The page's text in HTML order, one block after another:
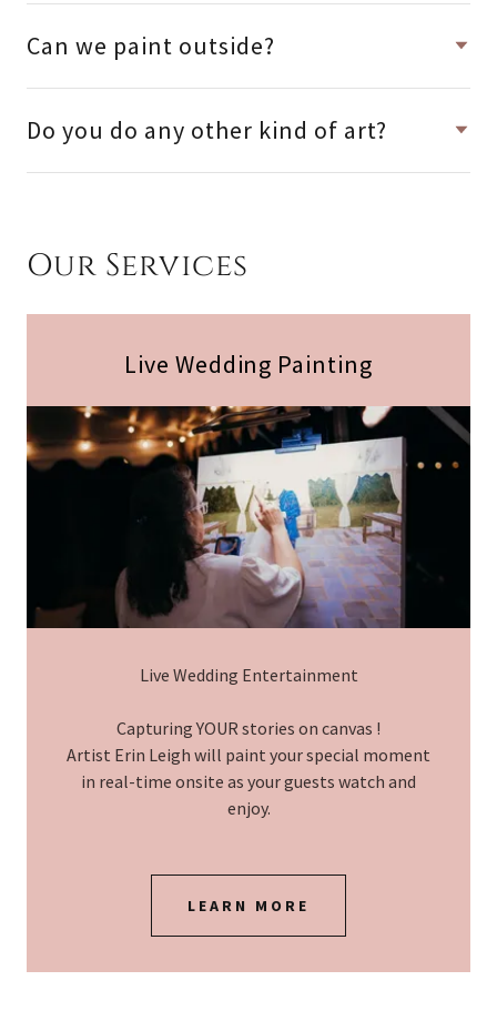
Can we paint outside?
Do you do any other kind of art?
Our Services
Live Wedding Painting
Live Wedding Entertainment
Capturing YOUR stories on canvas !
Artist Erin Leigh will paint your special moment
in real-time onsite as your guests watch and
enjoy.
LEARN MORE